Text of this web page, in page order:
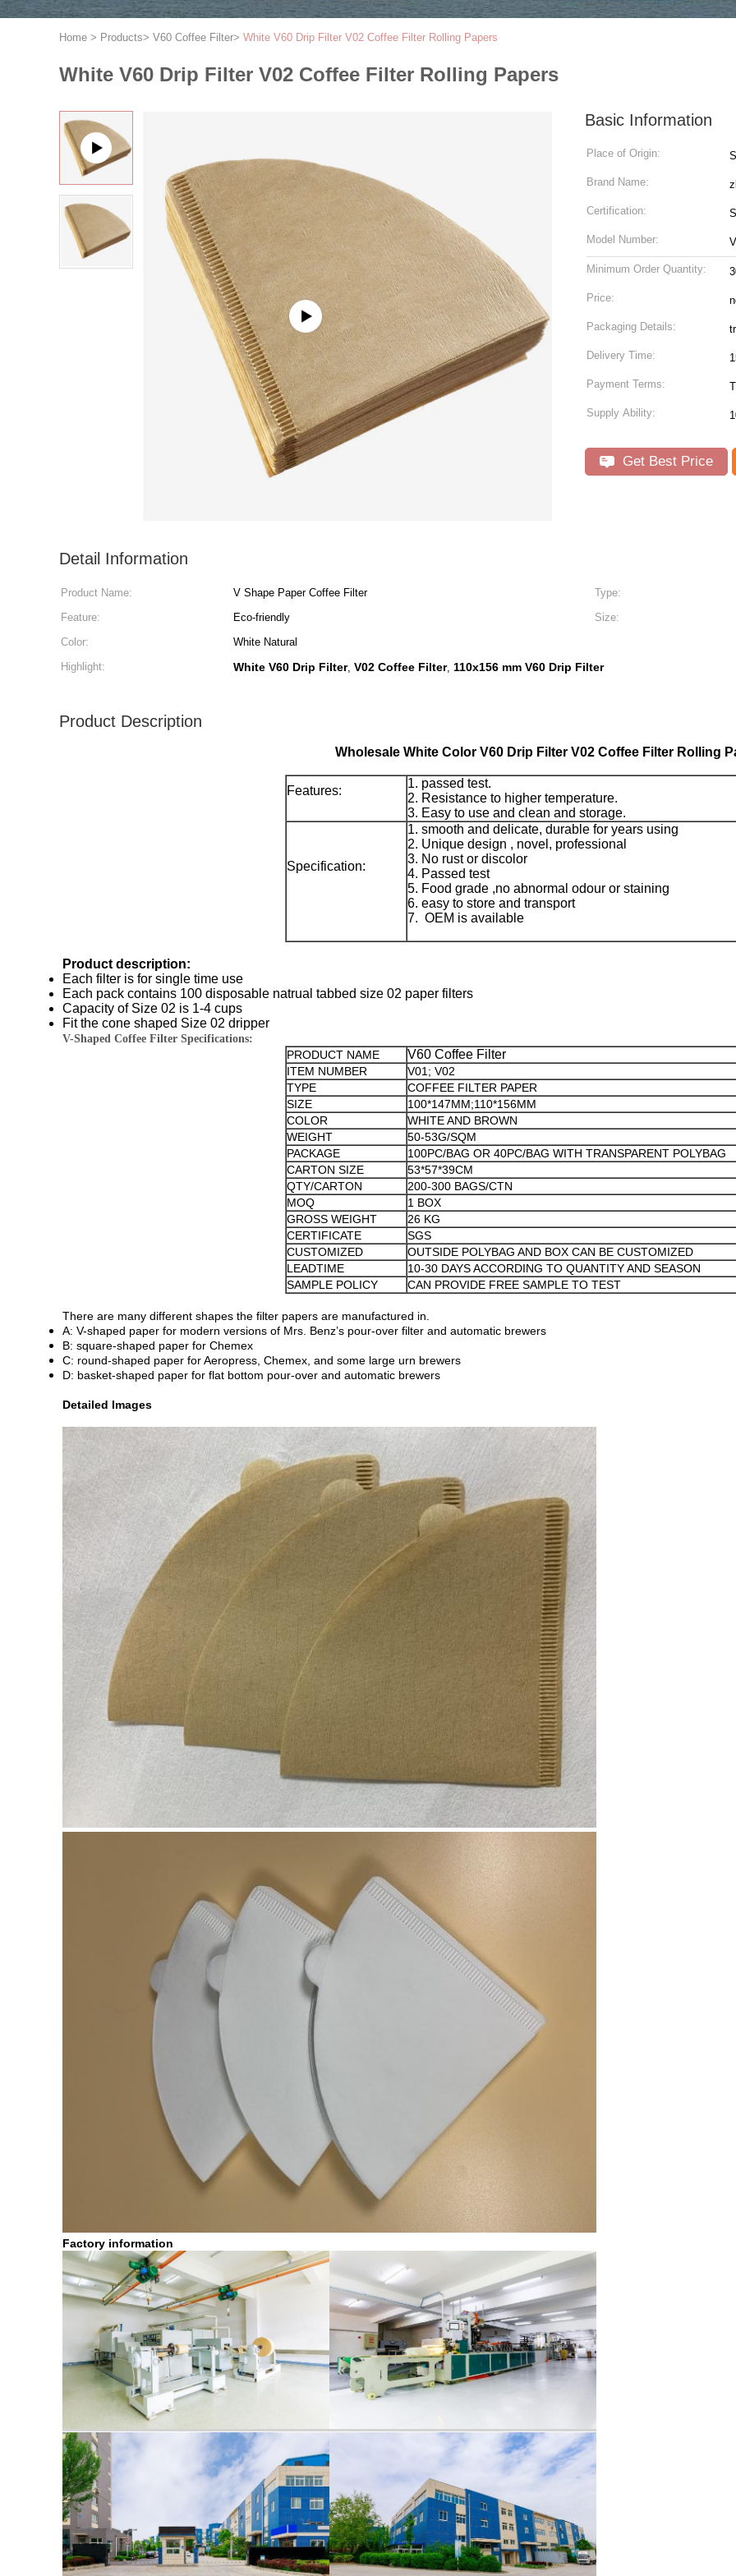
Home > Products> V60 Coffee Filter> White V60 Drip Filter V02 Coffee Filter Rolling Papers
White V60 Drip Filter V02 Coffee Filter Rolling Papers
Basic Information
Place of Origin:
Brand Name:
Certification:
Model Number:
Minimum Order Quantity:
Price:
Packaging Details:
Delivery Time:
Payment Terms:
Supply Ability:
Get Best Price
Detail Information
Product Name: V Shape Paper Coffee Filter Type:
Feature:
Eco-friendly Size:
Color:
White Natural
Highlight:
White V60 Drip Filter, V02 Coffee Filter, 110x156 mm V60 Drip Filter
Product Description
Wholesale White Color V60 Drip Filter V02 Coffee Filter Rolling
Features:
1. passed test.
2. Resistance to higher temperature.
3. Easy to use and clean and storage.
Specification:
1. smooth and delicate, durable for years using
2. Unique design , novel, professional
3. No rust or discolor
4. Passed test
5. Food grade ,no abnormal odour or staining
6. easy to store and transport
7. OEM is available
Product description:
Each filter is for single time use
Each pack contains 100 disposable natrual tabbed size 02 paper filters
Capacity of Size 02 is 1-4 cups
Fit the cone shaped Size 02 dripper
V-Shaped Coffee Filter Specifications:
PRODUCT NAME V60 Coffee Filter
ITEM NUMBER
V01; V02
TYPE
COFFEE FILTER PAPER
SIZE
100*147MM;110*156MM
COLOR
WHITE AND BROWN
WEIGHT
50-53G/SQM
PACKAGE
100PC/BAG OR 40PC/BAG WITH TRANSPARENT POLYBAG
CARTON SIZE
53*57*39CM
QTY/CARTON
200-300 BAGS/CTN
MOQ
1 BOX
GROSS WEIGHT
26 KG
CERTIFICATE
SGS
CUSTOMIZED
OUTSIDE POLYBAG AND BOX CAN BE CUSTOMIZED
LEADTIME
10-30 DAYS ACCORDING TO QUANTITY AND SEASON
SAMPLE POLICY
CAN PROVIDE FREE SAMPLE TO TEST
There are many different shapes the filter papers are manufactured in.
A: V-shaped paper for modern versions of Mrs. Benz’s pour-over filter and automatic brewers
B: square-shaped paper for Chemex
C: round-shaped paper for Aeropress, Chemex, and some large urn brewers
D: basket-shaped paper for flat bottom pour-over and automatic brewers
Detailed Images
Factory information